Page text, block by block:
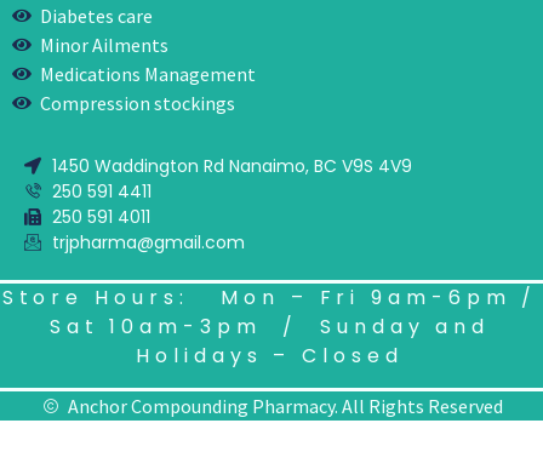
Diabetes care
Minor Ailments
Medications Management
Compression stockings
1450 Waddington Rd Nanaimo, BC V9S 4V9
250 591 4411
250 591 4011
trjpharma@gmail.com
Store Hours: Mon – Fri 9am-6pm /
Sat 10am-3pm / Sunday and
Holidays – Closed
Anchor Compounding Pharmacy. All Rights Reserved